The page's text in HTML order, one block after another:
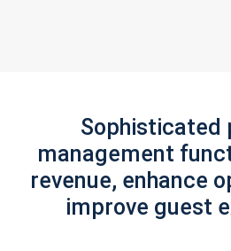
Sophisticated
management
revenue, enhance
improve guest